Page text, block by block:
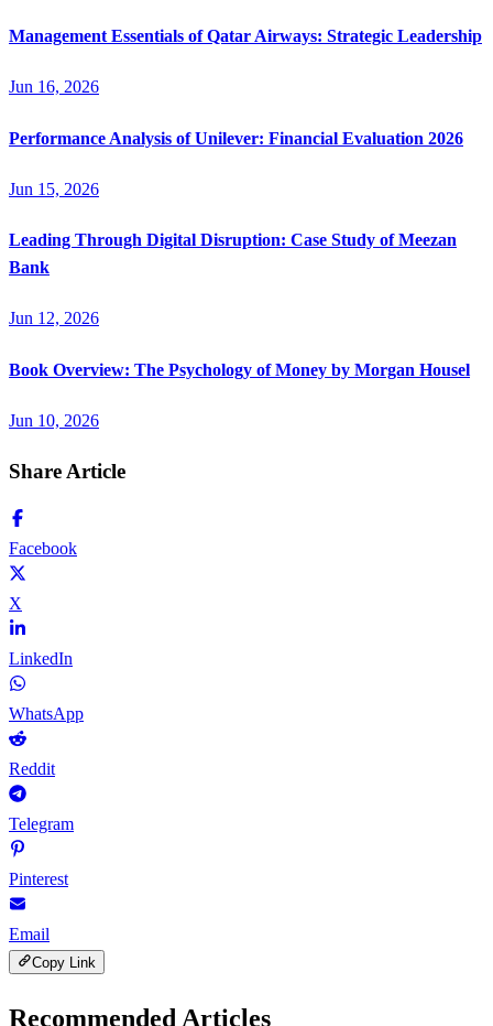
Management Essentials of Qatar Airways: Strategic Leadership
Jun 16, 2026
Performance Analysis of Unilever: Financial Evaluation 2026
Jun 15, 2026
Leading Through Digital Disruption: Case Study of Meezan
Bank
Jun 12, 2026
Book Overview: The Psychology of Money by Morgan Housel
Jun 10, 2026
Share Article
Facebook
X
LinkedIn
WhatsApp
Reddit
Telegram
Pinterest
Email
Copy Link
Recommended Articles